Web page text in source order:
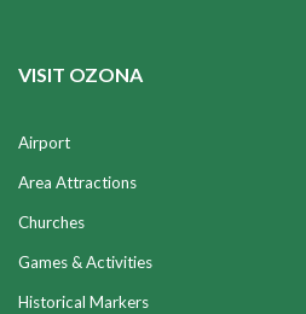
VISIT OZONA
Airport
Area Attractions
Churches
Games & Activities
Historical Markers